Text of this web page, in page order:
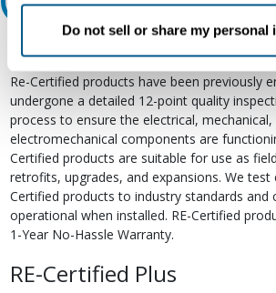
Do not sell or share my personal
RE-Certified
Re-Certified products have been previously
undergone a detailed 12-point quality
process to ensure the electrical, mechanical,
electromechanical components are
Certified products are suitable for use as
retrofits, upgrades, and expansions. We test
Certified products to industry standards and
operational when installed. RE-Certified
1-Year No-Hassle Warranty.
RE-Certified Plus